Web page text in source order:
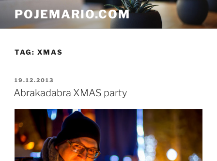
content
POJEMARIO.COM
TAG: XMAS
POSTED
ON
19.12.2013
Abrakadabra XMAS party